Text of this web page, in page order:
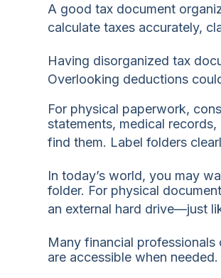
A good tax document
calculate taxes accurately,
Having disorganized tax
Overlooking deductions
For physical paperwork,
statements, medical
find them. Label folders
In today’s world, you may
folder. For physical
an external hard drive—just
Many financial
are accessible when